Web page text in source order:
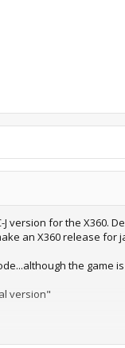
version for the X360.
an X360 release for
the game
version"
the name Final